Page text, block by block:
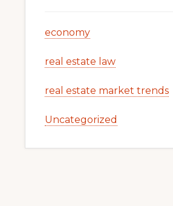
economy
real estate law
real estate market trends
Uncategorized